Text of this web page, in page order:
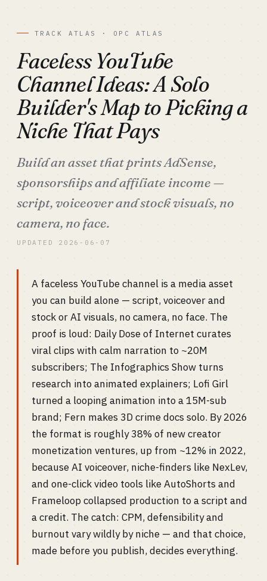
TRACK ATLAS · OPC ATLAS
Faceless YouTube
Channel Ideas: A Solo
Builder's Map to Picking a
Niche That Pays
Build an asset that prints AdSense,
sponsorships and affiliate income —
script, voiceover and stock visuals, no
camera, no face.
UPDATED 2026-06-07
A faceless YouTube channel is a media asset
you can build alone — script, voiceover and
stock or AI visuals, no camera, no face. The
proof is loud: Daily Dose of Internet curates
viral clips with calm narration to ~20M
subscribers; The Infographics Show turns
research into animated explainers; Lofi Girl
turned a looping animation into a 15M-sub
brand; Fern makes 3D crime docs solo. By 2026
the format is roughly 38% of new creator
monetization ventures, up from ~12% in 2022,
because AI voiceover, niche-finders like NexLev,
and one-click video tools like AutoShorts and
Frameloop collapsed production to a script and
a credit. The catch: CPM, defensibility and
burnout vary wildly by niche — and that choice,
made before you publish, decides everything.